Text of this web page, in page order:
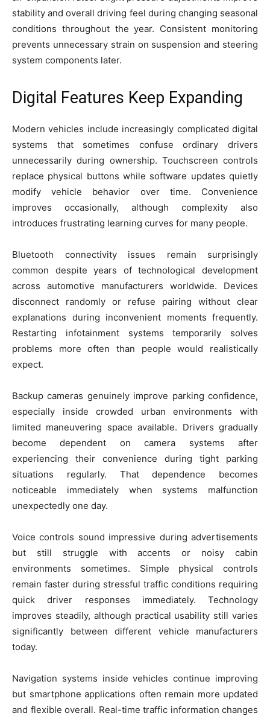
stability and overall driving feel during changing seasonal
conditions throughout the year. Consistent monitoring
prevents unnecessary strain on suspension and steering
system components later.
Digital Features Keep Expanding
Modern vehicles include increasingly complicated digital
systems that sometimes confuse ordinary drivers
unnecessarily during ownership. Touchscreen controls
replace physical buttons while software updates quietly
modify vehicle behavior over time. Convenience
improves occasionally, although complexity also
introduces frustrating learning curves for many people.
Bluetooth connectivity issues remain surprisingly
common despite years of technological development
across automotive manufacturers worldwide. Devices
disconnect randomly or refuse pairing without clear
explanations during inconvenient moments frequently.
Restarting infotainment systems temporarily solves
problems more often than people would realistically
expect.
Backup cameras genuinely improve parking confidence,
especially inside crowded urban environments with
limited maneuvering space available. Drivers gradually
become dependent on camera systems after
experiencing their convenience during tight parking
situations regularly. That dependence becomes
noticeable immediately when systems malfunction
unexpectedly one day.
Voice controls sound impressive during advertisements
but still struggle with accents or noisy cabin
environments sometimes. Simple physical controls
remain faster during stressful traffic conditions requiring
quick driver responses immediately. Technology
improves steadily, although practical usability still varies
significantly between different vehicle manufacturers
today.
Navigation systems inside vehicles continue improving
but smartphone applications often remain more updated
and flexible overall. Real-time traffic information changes